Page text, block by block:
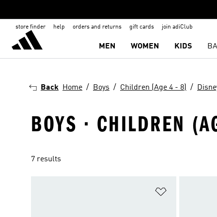
store finder help orders and returns gift cards join adiClub
MEN WOMEN KIDS
Back Home Boys Children (Age 4 - 8)
BOYS · CHILDREN
7 results